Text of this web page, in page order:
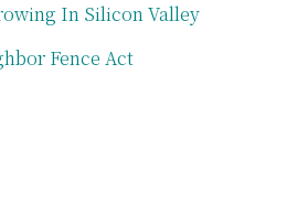
In Silicon Valley
Fence Act